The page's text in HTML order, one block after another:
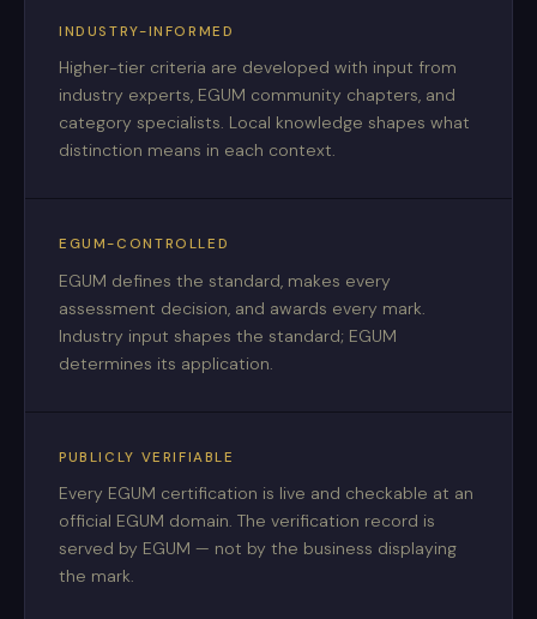
INDUSTRY-INFORMED
Higher-tier criteria are developed with input from
industry experts, EGUM community chapters, and
category specialists. Local knowledge shapes what
distinction means in each context.
EGUM-CONTROLLED
EGUM defines the standard, makes every
assessment decision, and awards every mark.
Industry input shapes the standard; EGUM
determines its application.
PUBLICLY VERIFIABLE
Every EGUM certification is live and checkable at an
official EGUM domain. The verification record is
served by EGUM — not by the business displaying
the mark.